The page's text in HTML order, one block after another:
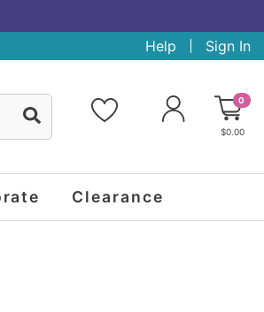
Help Sign In
0
$0.00
Clearance